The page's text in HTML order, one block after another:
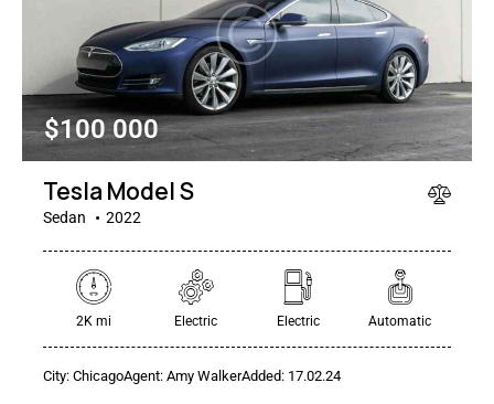
$100 000
Tesla Model S
Sedan 2022
2K mi Electric Electric Automatic
City: ChicagoAgent: Amy WalkerAdded: 17.02.24
$
250